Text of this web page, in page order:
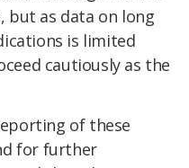
but as data on long
is limited
cautiously as the
of these
for further